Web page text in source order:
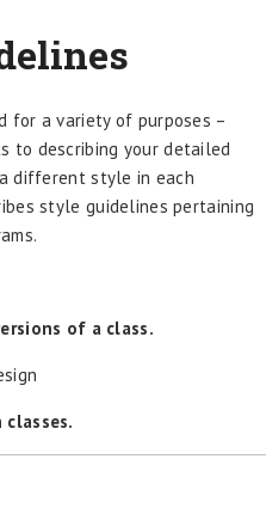
for a variety of purposes –
to describing your detailed
different style in each
style guidelines pertaining
of a class.